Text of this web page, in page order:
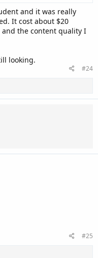
and it was really
It cost about $20
the content quality I
looking.
#24
#25